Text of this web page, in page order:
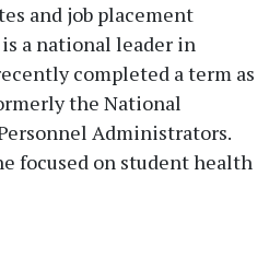
and job placement
a national leader in
completed a term as
the National
Administrators.
focused on student health